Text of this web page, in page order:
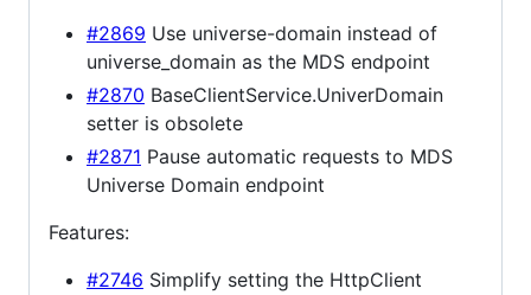
#2869 Use universe-domain instead of
universe_domain as the MDS endpoint
#2870 BaseClientService.UniverDomain
setter is obsolete
#2871 Pause automatic requests to MDS
Universe Domain endpoint
Features:
#2746 Simplify setting the HttpClient